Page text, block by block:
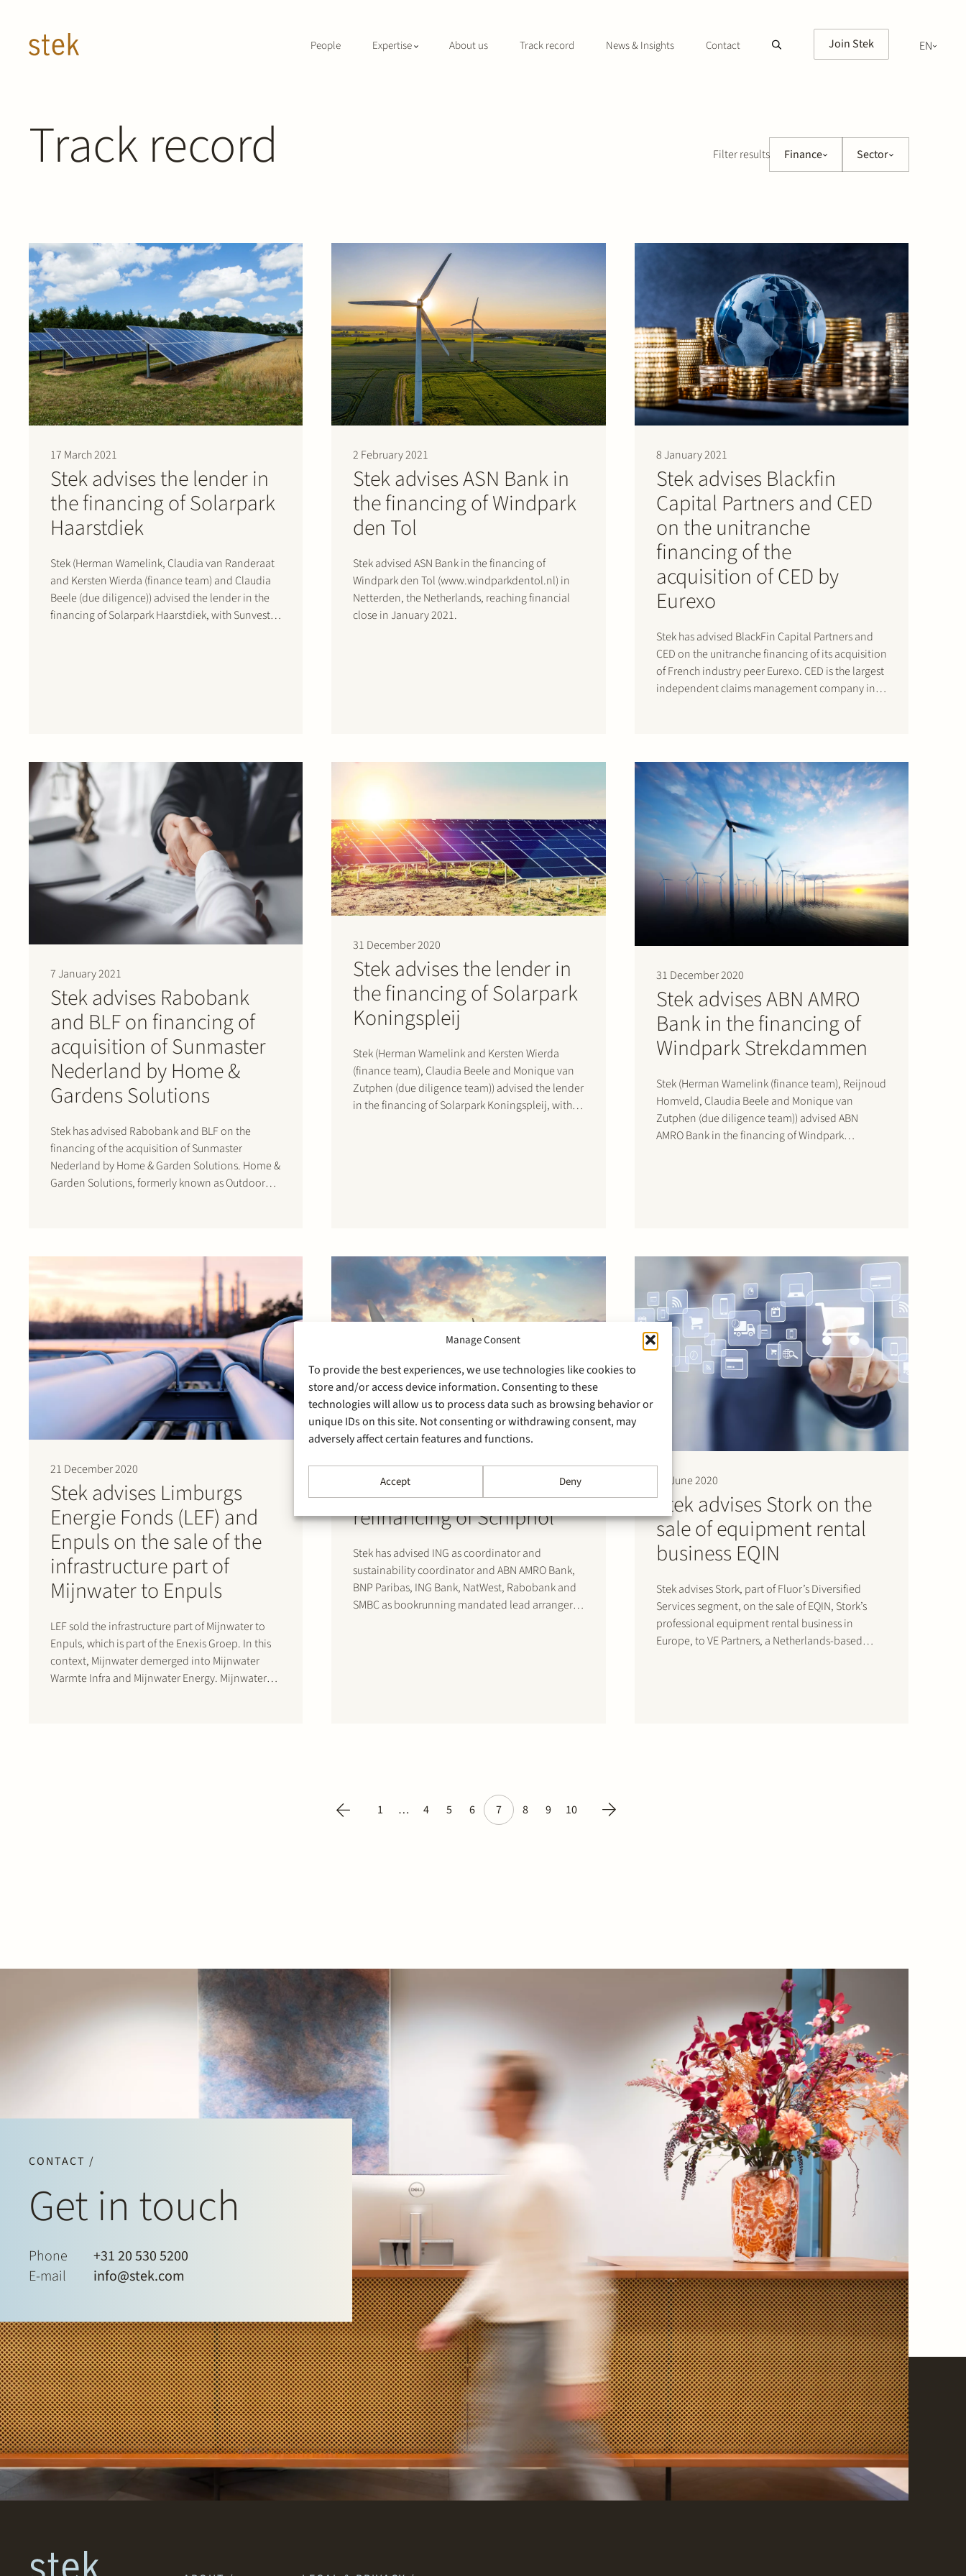
Manage Consent
To provide the best experiences, we use technologies like cookies to
store and/or access device information. Consenting to these
technologies will allow us to process data such as browsing behavior or
unique IDs on this site. Not consenting or withdrawing consent, may
adversely affect certain features and functions.
Accept Deny
People Expertise About us Track record News & Insights Contact Join Stek
EN
Track record Filter results Finance Sector
17 March 2021
Stek advises the lender in
the financing of Solarpark
Haarstdiek
Stek (Herman Wamelink, Claudia van Randeraat
and Kersten Wierda (finance team) and Claudia
Beele (due diligence)) advised the lender in the
financing of Solarpark Haarstdiek, with Sunvest
2 February 2021
Stek advises ASN Bank in
the financing of Windpark
den Tol
Stek advised ASN Bank in the financing of
Windpark den Tol (www.windparkdentol.nl) in
Netterden, the Netherlands, reaching financial
close in January 2021.
8 January 2021
Stek advises Blackfin
Capital Partners and CED
on the unitranche
financing of the
acquisition of CED by
Eurexo
Stek has advised BlackFin Capital Partners and
CED on the unitranche financing of its acquisition
of French industry peer Eurexo. CED is the largest
independent claims management company in
7 January 2021
Stek advises Rabobank
and BLF on financing of
acquisition of Sunmaster
Nederland by Home &
Gardens Solutions
Stek has advised Rabobank and BLF on the
financing of the acquisition of Sunmaster
Nederland by Home & Garden Solutions. Home &
Garden Solutions, formerly known as Outdoor
Gardendreams produce aluminium verandas,…
31 December 2020
Stek advises the lender in
the financing of Solarpark
Koningspleij
Stek (Herman Wamelink and Kersten Wierda
(finance team), Claudia Beele and Monique van
Zutphen (due diligence team)) advised the lender
in the financing of Solarpark Koningspleij, with
31 December 2020
Stek advises ABN AMRO
Bank in the financing of
Windpark Strekdammen
Stek (Herman Wamelink (finance team), Reijnoud
Homveld, Claudia Beele and Monique van
Zutphen (due diligence team)) advised ABN
AMRO Bank in the financing of Windpark
21 December 2020
Stek advises Limburgs
Energie Fonds (LEF) and
Enpuls on the sale of the
infrastructure part of
Mijnwater to Enpuls
LEF sold the infrastructure part of Mijnwater to
Enpuls, which is part of the Enexis Groep. In this
context, Mijnwater demerged into Mijnwater
Warmte Infra and Mijnwater Energy. Mijnwater
4 November 2020
Stek advises banks on
refinancing of Schiphol
Stek has advised ING as coordinator and
sustainability coordinator and ABN AMRO Bank,
BNP Paribas, ING Bank, NatWest, Rabobank and
SMBC as bookrunning mandated lead arrangers
30 June 2020
Stek advises Stork on the
sale of equipment rental
business EQIN
Stek advises Stork, part of Fluor’s Diversified
Services segment, on the sale of EQIN, Stork’s
professional equipment rental business in
Europe, to VE Partners, a Netherlands-based
1 … 4 5 6 7 8 9 10
CONTACT /
Get in touch
Phone
+31 20 530 5200
E-mail
info@stek.com